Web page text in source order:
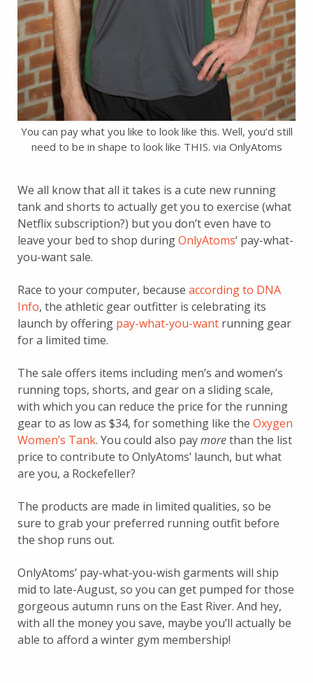
You can pay what you like to look like this. Well, you’d still
need to be in shape to look like THIS. via OnlyAtoms
We all know that all it takes is a cute new running
tank and shorts to actually get you to exercise (what
Netflix subscription?) but you don’t even have to
leave your bed to shop duringOnlyAtoms‘ pay-what-
you-want sale.
Race to your computer, because according to DNA
Info, the athletic gear outfitter is celebrating its
launch by offering pay-what-you-want running gear
for a limited time.
The sale offers items including men’s and women’s
running tops, shorts, and gear on a sliding scale,
with which you can reduce the price for the running
gear to as low as $34, for something like the Oxygen
Women’s Tank. You could also paymorethan the list
price to contribute to OnlyAtoms’ launch, but what
are you, a Rockefeller?
The products are made in limited qualities, so be
sure to grab your preferred running outfit before
the shop runs out.
OnlyAtoms’ pay-what-you-wish garments will ship
mid to late-August, so you can get pumped for those
gorgeous autumn runs on the East River. And hey,
with all the money you save, maybe you’ll actually be
able to afford a winter gym membership!